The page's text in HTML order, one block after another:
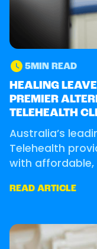
OUR CLINIC
5MIN READ
HEALING
PREMIER
TELEHEALTH
Australia’s
Telehealth
with
READ ARTICLE